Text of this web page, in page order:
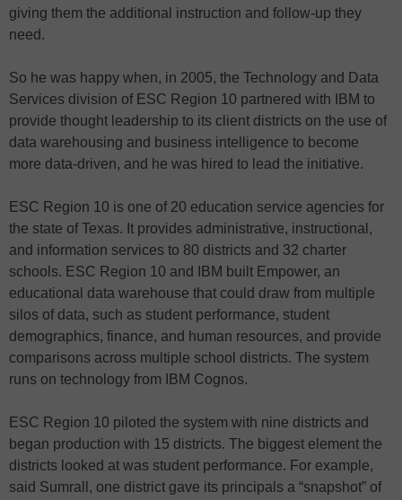
giving them the additional instruction and follow-up they
need.
So he was happy when, in 2005, the Technology and Data
Services division of ESC Region 10 partnered with IBM to
provide thought leadership to its client districts on the use of
data warehousing and business intelligence to become
more data-driven, and he was hired to lead the initiative.
ESC Region 10 is one of 20 education service agencies for
the state of Texas. It provides administrative, instructional,
and information services to 80 districts and 32 charter
schools. ESC Region 10 and IBM built Empower, an
educational data warehouse that could draw from multiple
silos of data, such as student performance, student
demographics, finance, and human resources, and provide
comparisons across multiple school districts. The system
runs on technology from IBM Cognos.
ESC Region 10 piloted the system with nine districts and
began production with 15 districts. The biggest element the
districts looked at was student performance. For example,
said Sumrall, one district gave its principals a “snapshot” of